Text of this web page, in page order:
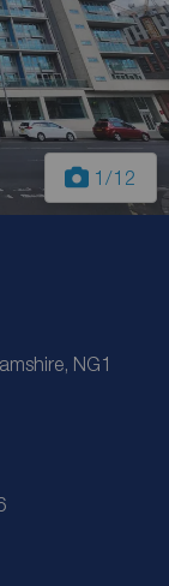
1 /12
NG1